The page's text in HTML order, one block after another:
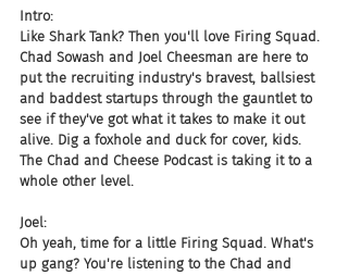
Intro:
Like Shark Tank? Then you'll love Firing Squad.
Chad Sowash and Joel Cheesman are here to
put the recruiting industry's bravest, ballsiest
and baddest startups through the gauntlet to
see if they've got what it takes to make it out
alive. Dig a foxhole and duck for cover, kids.
The Chad and Cheese Podcast is taking it to a
whole other level.
Joel:
Oh yeah, time for a little Firing Squad. What's
up gang? You're listening to the Chad and